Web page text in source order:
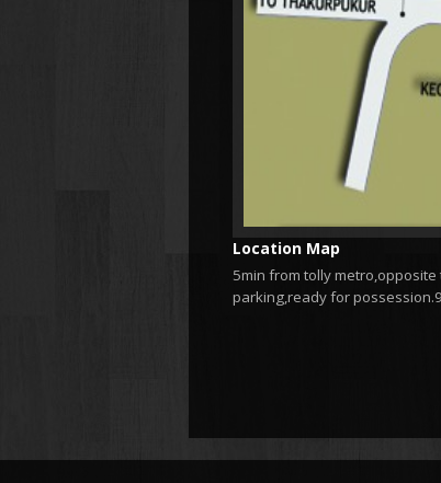
Location Map
5min from tolly
parking,ready for